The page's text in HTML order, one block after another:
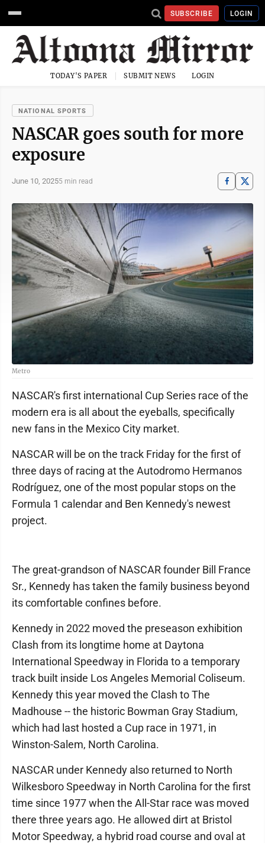
SUBSCRIBE LOGIN
TODAY'S PAPER SUBMIT NEWS LOGIN
NATIONAL SPORTS
NASCAR goes south for more
exposure
June 10, 20255 min read
Metro
NASCAR's first international Cup Series race of the
modern era is all about the eyeballs, specifically
new fans in the Mexico City market.
NASCAR will be on the track Friday for the first of
three days of racing at the Autodromo Hermanos
Rodríguez, one of the most popular stops on the
Formula 1 calendar and Ben Kennedy's newest
project.
The great-grandson of NASCAR founder Bill France
Sr., Kennedy has taken the family business beyond
its comfortable confines before.
Kennedy in 2022 moved the preseason exhibition
Clash from its longtime home at Daytona
International Speedway in Florida to a temporary
track built inside Los Angeles Memorial Coliseum.
Kennedy this year moved the Clash to The
Madhouse -- the historic Bowman Gray Stadium,
which had last hosted a Cup race in 1971, in
Winston-Salem, North Carolina.
NASCAR under Kennedy also returned to North
Wilkesboro Speedway in North Carolina for the first
time since 1977 when the All-Star race was moved
there three years ago. He allowed dirt at Bristol
Motor Speedway, a hybrid road course and oval at